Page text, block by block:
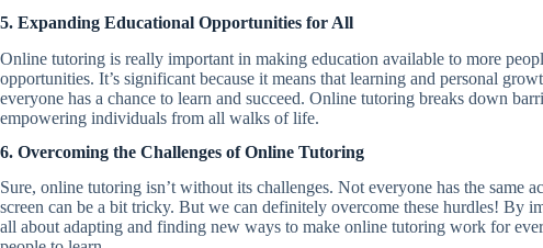
5. Expanding Educational Opportunities for All
Online tutoring is really important in making education available to more
opportunities. It’s significant because it means that learning and personal
everyone has a chance to learn and succeed. Online tutoring breaks down
empowering individuals from all walks of life.
6. Overcoming the Challenges of Online Tutoring
Sure, online tutoring isn’t without its challenges. Not everyone has the same
screen can be a bit tricky. But we can definitely overcome these hurdles! By
all about adapting and finding new ways to make online tutoring work for